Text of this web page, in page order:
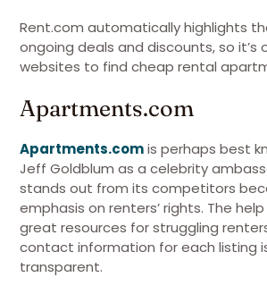
Rent.com automatically highlights
ongoing deals and discounts, so
websites to find cheap rental
Apartments.com
Apartments.comis perhaps best
Jeff Goldblum as a celebrity
stands out from its competitors
emphasis on renters’ rights. The
great resources for struggling
contact information for each listing
transparent.